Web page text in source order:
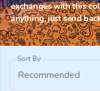
exchanges with this
anything, just send
Sort By
Recommended